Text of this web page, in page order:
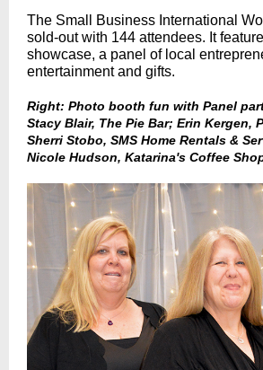
The Small Business International
sold-out with 144 attendees. It
showcase, a panel of local
entertainment and gifts.
Right: Photo booth fun with Panel
Stacy Blair, The Pie Bar; Erin Kergen,
Sherri Stobo, SMS Home Rentals &
Nicole Hudson, Katarina's Coffee